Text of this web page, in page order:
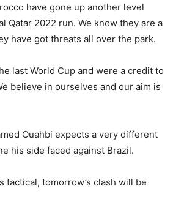
have gone up another level
Qatar 2022 run. We know they are a
have got threats all over the park.
last World Cup and were a credit to
believe in ourselves and our aim is
Ouahbi expects a very different
his side faced against Brazil.
tactical, tomorrow’s clash will be